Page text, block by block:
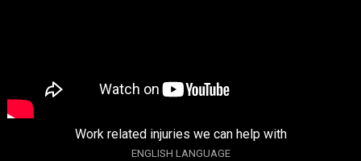
Work related injuries we can help with
ENGLISH LANGUAGE